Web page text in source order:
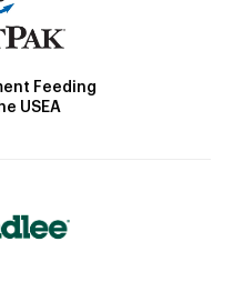
Feeding
USEA